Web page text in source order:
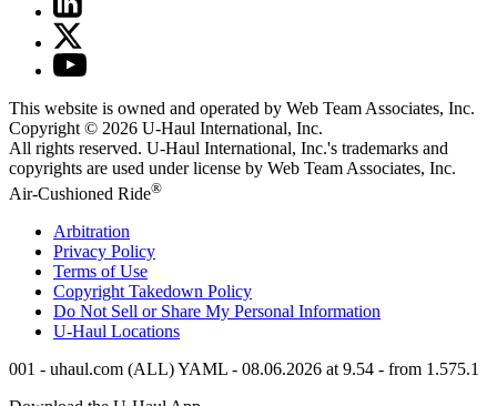
This website is owned and operated by Web Team Associates, Inc.
Copyright © 2026 U-Haul International, Inc.
All rights reserved. U-Haul International, Inc.'s trademarks and
copyrights are used under license by Web Team Associates, Inc.
Air-Cushioned Ride®
Arbitration
Privacy Policy
Terms of Use
Copyright Takedown Policy
Do Not Sell or Share My Personal Information
U-Haul Locations
001 - uhaul.com (ALL) YAML - 08.06.2026 at 9.54 - from 1.575.1